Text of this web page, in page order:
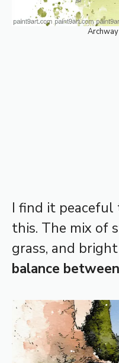
I find it
this. The mix of
grass, and
balance